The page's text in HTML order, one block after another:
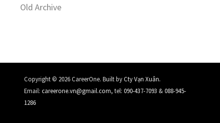
Old Archive
Copyright © 2026 CareerOne. Built byCty Vạn Xuân.
Email: careerone.vn@gmail.com, tel: 090-437-7093 &088-945-
1286